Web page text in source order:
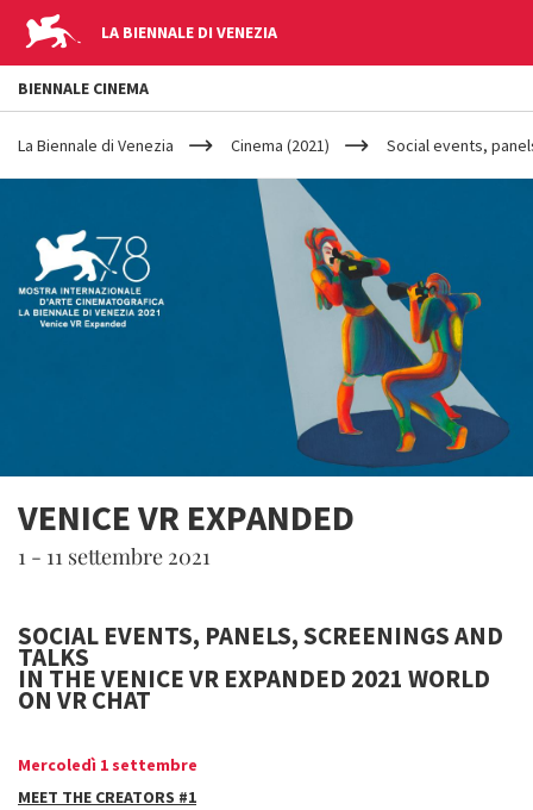
LA BIENNALE DI VENEZIA
YOUR
ARE
HERE
La Biennale di Venezia Cinema (2021) Social events,
VENICE VR EXPANDED
1 - 11 settembre 2021
SOCIAL EVENTS, PANELS, SCREENINGS AND
TALKS
IN THE VENICE VR EXPANDED 2021 WORLD
ON VR CHAT
Mercoledì 1 settembre
MEET THE CREATORS #1
BIENNALE CINEMA